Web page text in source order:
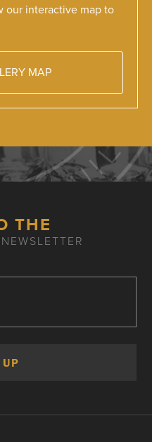
our interactive map to
MAP
THE